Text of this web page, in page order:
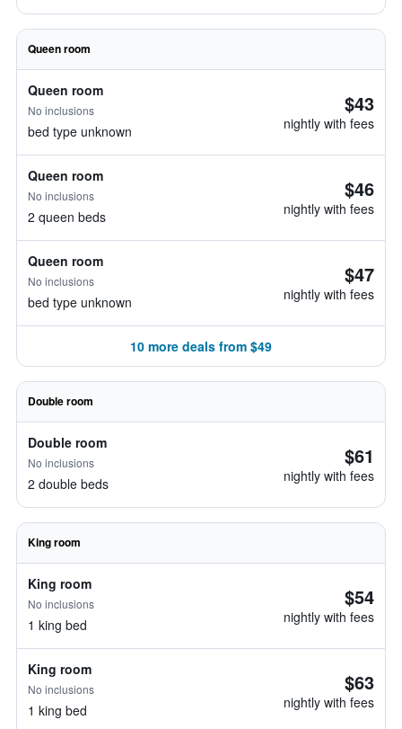
Queen room
Queen room
No inclusions
bed type unknown
$43
nightly with fees
Queen room
No inclusions
2 queen beds
$46
nightly with fees
Queen room
No inclusions
bed type unknown
$47
nightly with fees
10 more deals from $49
Double room
Double room
No inclusions
2 double beds
$61
nightly with fees
King room
King room
No inclusions
1 king bed
$54
nightly with fees
King room
No inclusions
1 king bed
$63
nightly with fees